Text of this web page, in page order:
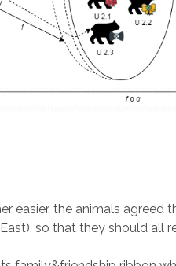
easier, the animals agreed
so that they should all